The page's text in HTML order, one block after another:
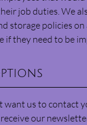
job duties. We
storage policies on
if they need to be
want us to contact
our